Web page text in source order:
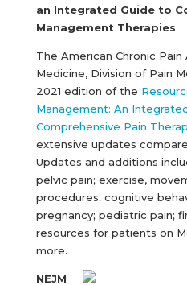
an Integrated Guide to
Management Therapies
The American Chronic
Medicine, Division of Pain
2021 edition of the
Management: An
Comprehensive Pain
extensive updates
Updates and additions
pelvic pain; exercise,
procedures; cognitive
pregnancy; pediatric pain;
resources for patients on
more.
NEJM